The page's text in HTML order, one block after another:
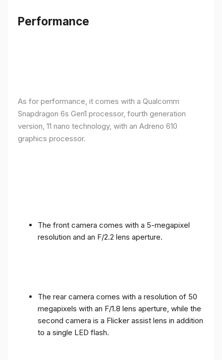
Performance
As for performance, it comes with a Qualcomm
Snapdragon 6s Gen1 processor, fourth generation
version, 11 nano technology, with an Adreno 610
graphics processor.
The front camera comes with a 5-megapixel
resolution and an F/2.2 lens aperture.
The rear camera comes with a resolution of 50
megapixels with an F/1.8 lens aperture, while the
second camera is a Flicker assist lens in addition
to a single LED flash.